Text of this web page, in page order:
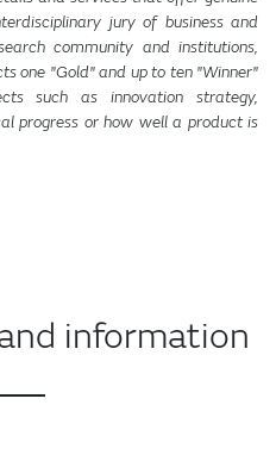
jury of business and
community and institutions,
one "Gold" and up to ten "Winner"
such as innovation strategy,
progress or how well a product is
information